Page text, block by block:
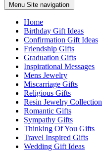
Menu Site navigation
Home
Birthday Gift Ideas
Confirmation Gift Ideas
Friendship Gifts
Graduation Gifts
Inspirational Messages
Mens Jewelry
Miscarriage Gifts
Religious Gifts
Resin Jewelry Collection
Romantic Gifts
Sympathy Gifts
Thinking Of You Gifts
Travel Inspired Gifts
Wedding Gift Ideas